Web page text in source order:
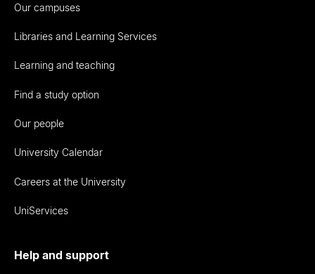
Our campuses
Libraries and Learning Services
Learning and teaching
Find a study option
Our people
University Calendar
Careers at the University
UniServices
Help and support